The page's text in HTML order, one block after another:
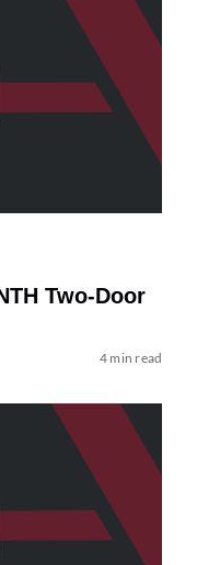
Two-Door
4 min read